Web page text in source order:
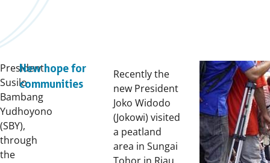
President
Susilo
Bambang
Yudhoyono
(SBY),
through
the
New hope for
communities
Recently the
new President
Joko Widodo
(Jokowi) visited
a peatland
area in Sungai